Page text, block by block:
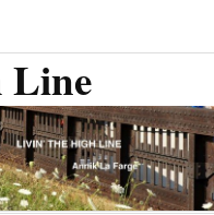
Line